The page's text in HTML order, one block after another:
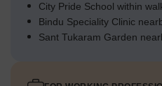
City Pride School within
Bindu Speciality Clinic
Sant Tukaram Garden